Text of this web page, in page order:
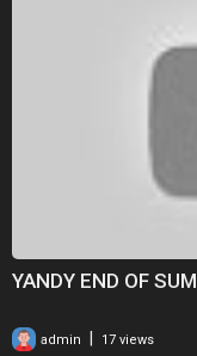
YANDY END OF
admin 17 views